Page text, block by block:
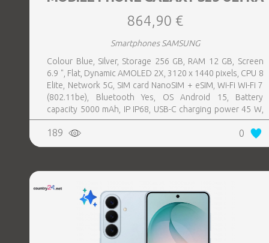
864,90 €
Smartphones SAMSUNG
Colour Blue, Silver, Storage 256 GB, RAM 12 GB, Screen
6.9 ", Flat, Dynamic AMOLED 2X, 3120 x 1440 pixels, CPU 8
Elite, Network 5G, SIM card NanoSIM + eSIM, Wi-Fi Wi-Fi 7
(802.11be), Bluetooth Yes, OS Android 15, Battery
capacity 5000 mAh, IP IP68, USB-C charging power 45 W,
Weight 218 g, Weight 0.218 kg
189 0